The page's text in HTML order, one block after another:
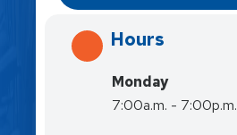
Hours
Monday
7:00a.m. - 7:00p.m.